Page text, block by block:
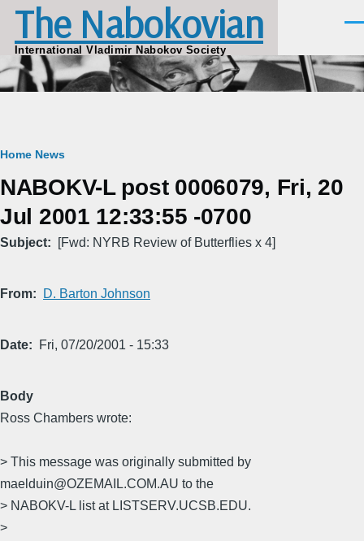
Skip to main content
The Nabokovian
International Vladimir Nabokov Society
Breadcrumb
Home News
NABOKV-L post 0006079, Fri, 20
Jul 2001 12:33:55 -0700
Subject [Fwd: NYRB Review of Butterflies x 4]
From D. Barton Johnson
Date Fri, 07/20/2001 - 15:33
Body
Ross Chambers wrote:
> This message was originally submitted by
maelduin@OZEMAIL.COM.AU to the
> NABOKV-L list at LISTSERV.UCSB.EDU.
>